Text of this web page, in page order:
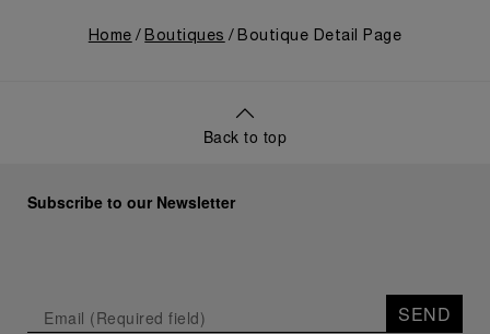
Home Boutiques Boutique Detail Page
Back to top
Subscribe to our Newsletter
SEND